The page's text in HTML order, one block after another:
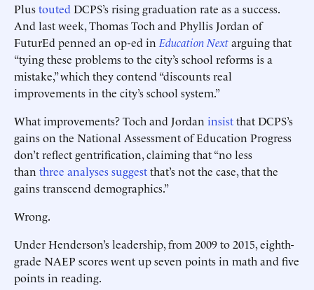
Plustouted DCPS’s rising graduation rate as a success.
And last week, Thomas Toch and Phyllis Jordan of
FuturEd penned an op-ed in Education Nextarguing that
“tying these problems to the city’s school reforms is a
mistake,” which they contend “discounts real
improvements in the city’s school system.”
What improvements? Toch and Jordan insistthat DCPS’s
gains on the National Assessment of Education Progress
don’t reflect gentrification, claiming that “no less
than three analyses suggestthat’s not the case, that the
gains transcend demographics.”
Wrong.
Under Henderson’s leadership, from 2009 to 2015, eighth-
grade NAEP scores went up seven points in math and five
points in reading.